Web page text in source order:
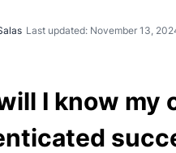
Last updated: November 13,
I know my